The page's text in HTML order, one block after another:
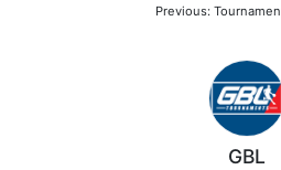
Previous:
GBL